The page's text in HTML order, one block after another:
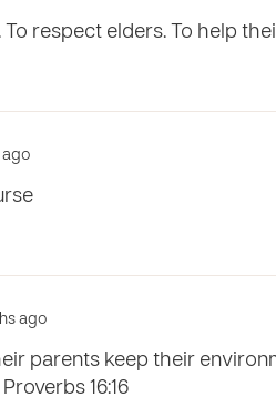
To respect elders. To help
ago
ago
parents keep their
16:16